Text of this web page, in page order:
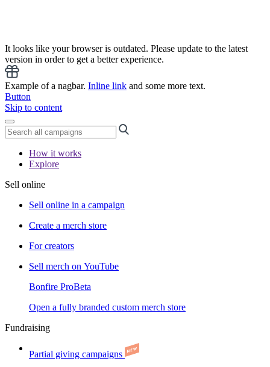
It looks like your browser is outdated. Please update to the latest
version in order to get a better experience.
Example of a nagbar. Inline link and some more text.
Button
Skip to content
How it works
Explore
Sell online
Sell online in a campaign
Create a merch store
For creators
Sell merch on YouTube
Bonfire ProBeta
Open a fully branded custom merch store
Fundraising
Partial giving campaigns